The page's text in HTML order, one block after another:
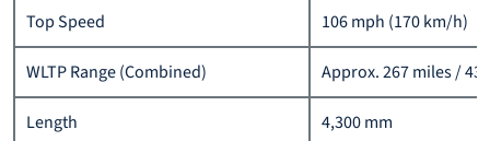
Top Speed 106 mph (170 km/h)
WLTP Range (Combined) Approx. 267 miles /
Length 4,300 mm